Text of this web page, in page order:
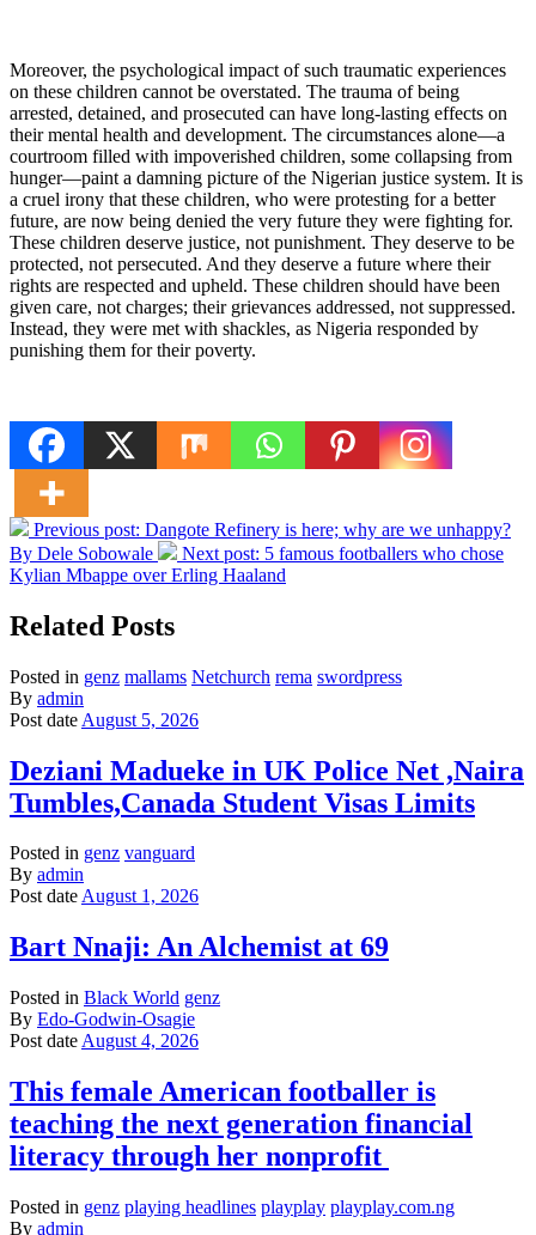
Moreover, the psychological impact of such traumatic experiences
on these children cannot be overstated. The trauma of being
arrested, detained, and prosecuted can have long-lasting effects on
their mental health and development. The circumstances alone—a
courtroom filled with impoverished children, some collapsing from
hunger—paint a damning picture of the Nigerian justice system. It is
a cruel irony that these children, who were protesting for a better
future, are now being denied the very future they were fighting for.
These children deserve justice, not punishment. They deserve to be
protected, not persecuted. And they deserve a future where their
rights are respected and upheld. These children should have been
given care, not charges; their grievances addressed, not suppressed.
Instead, they were met with shackles, as Nigeria responded by
punishing them for their poverty.
Previous post: Dangote Refinery is here; why are we unhappy?
By Dele Sobowale
Next post: 5 famous footballers who chose
Kylian Mbappe over Erling Haaland
Related Posts
Posted in genz mallams Netchurch rema swordpress
By admin
Post date August 5, 2026
Deziani Madueke in UK Police Net ,Naira
Tumbles,Canada Student Visas Limits
Posted in genz vanguard
By admin
Post dateAugust 1, 2026
Bart Nnaji: An Alchemist at 69
Posted in Black World genz
By Edo-Godwin-Osagie
Post date August 4, 2026
This female American footballer is
teaching the next generation financial
literacy through her nonprofit
Posted in genz playing headlines playplay playplay.com.ng
By admin